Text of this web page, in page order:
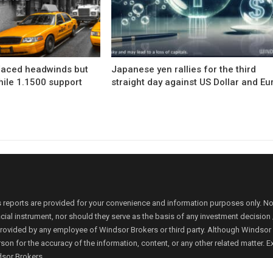
headwinds but
1.1500 support
Japanese yen rallies for the third
straight day against US Dollar and
are provided for your convenience and information purposes only.
instrument, nor should they serve as the basis of any investment
by any employee of Windsor Brokers or third party. Although
for the accuracy of the information, content, or any other related